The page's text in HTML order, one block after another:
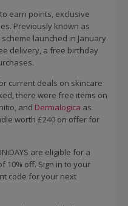
earn points, exclusive
Previously known as
launched in January
delivery, a free birthday
current deals on skincare
there were free items on
and Dermalogica as
worth £240 on offer for
are eligible for a
10% off. Sign in to your
code for your next